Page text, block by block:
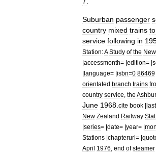
Suburban passenger
country mixed trains to
service following in
Station:A Study of the New
|accessmonth= |edition= |
|language= |isbn=0 86469
orientated branch trains
country service the
June 1968 cite book |last
New Zealand Railway
|series= |date= |year= |
Stations |chapterurl= |
April 1976 end of steamer